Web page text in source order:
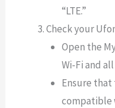
“LTE.”
Check your
Open the
Wi-Fi and
Ensure that
compatible